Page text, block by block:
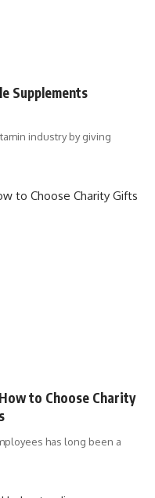
Supplements
industry by giving
to Choose Charity
has long been a